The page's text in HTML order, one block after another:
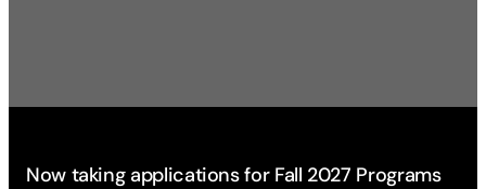
Now taking applications for Fall 2027 Programs